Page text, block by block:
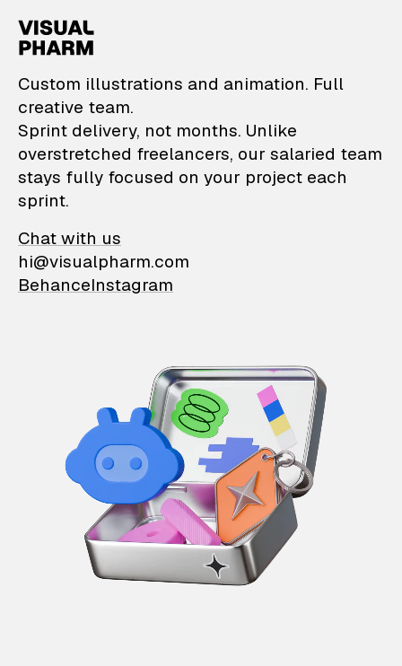
VisualPharm —
Custom illustrations and animation. Full
creative team.
Sprint delivery, not months. Unlike
overstretched freelancers, our salaried team
stays fully focused on your project each
sprint.
Chat with us
hi@visualpharm.com
BehanceInstagram